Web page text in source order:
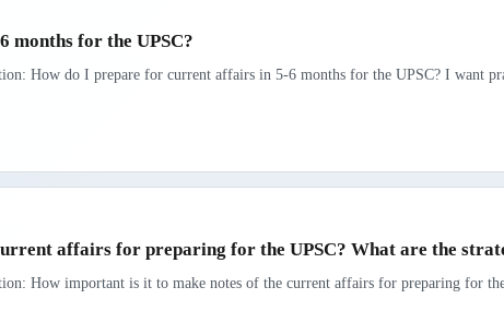
for the UPSC?
How do I prepare for current affairs in 5-6 months for the UPSC? I want
affairs for preparing for the UPSC? What are the
How important is it to make notes of the current affairs for preparing for